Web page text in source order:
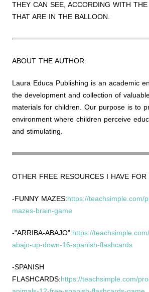
THEY CAN SEE, ACCORDING WITH
THAT ARE IN THE BALLOON.
ABOUT THE AUTHOR:
Laura Educa Publishing is an academic
the development and collection of
materials for children. Our purpose is to
environment where children perceive
and stimulating.
OTHER FREE RESOURCES I HAVE FOR
-FUNNY MAZES:https://teachsimple.com/
mazes-brain-game
-"ARRIBA-ABAJO":https://
abajo-up-down-16-spanish-flashcards
-SPANISH
FLASHCARDS:https://teachsimple.com/